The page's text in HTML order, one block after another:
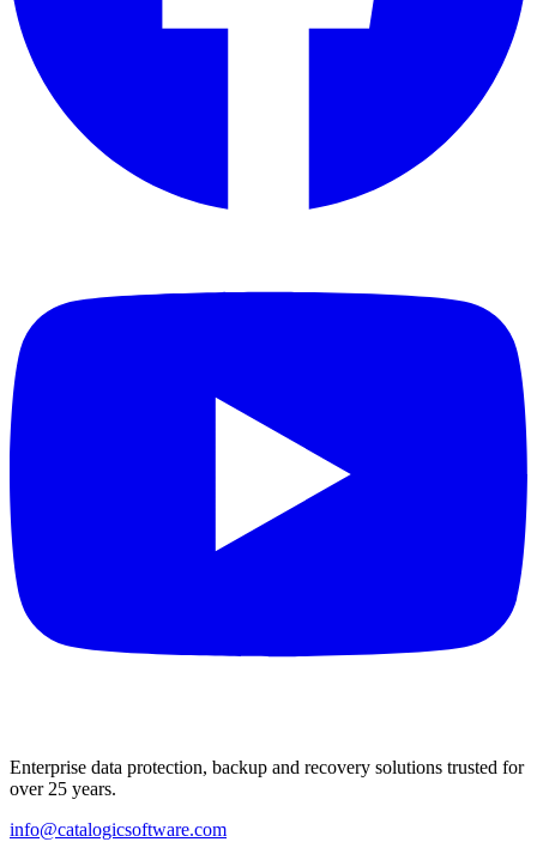
Enterprise data protection, backup and recovery solutions trusted for
over 25 years.
info@catalogicsoftware.com